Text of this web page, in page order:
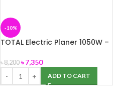
-10%
TOTAL Electric Planer 1050W –
৳8,200 ৳7,350
ADD TO CART